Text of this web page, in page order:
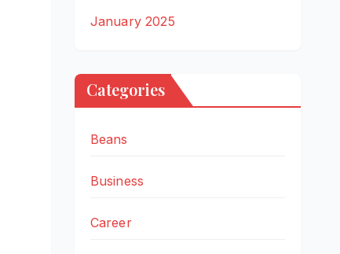
January 2025
Categories
Beans
Business
Career